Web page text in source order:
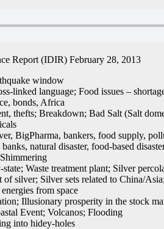
Report (IDIR) February 28, 2013
window
linked language; Food issues –
bonds, Africa
thefts; Breakdown; Bad Salt (Salt
BigPharma, bankers, food supply,
banks, natural disaster, food-based
Waste treatment plant; Silver
silver; Silver sets related to China/
from space
Illusionary prosperity in the stock
Event; Volcanos; Flooding
into hidey-holes